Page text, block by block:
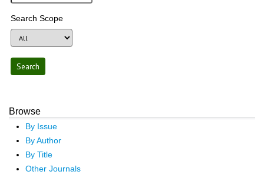
Search Scope
Browse
By Issue
By Author
By Title
Other Journals